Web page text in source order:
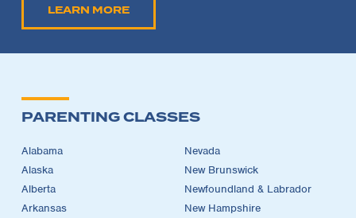
LEARN MORE
PARENTING CLASSES
Alabama
Alaska
Alberta
Arkansas
Nevada
New Brunswick
Newfoundland & Labrador
New Hampshire